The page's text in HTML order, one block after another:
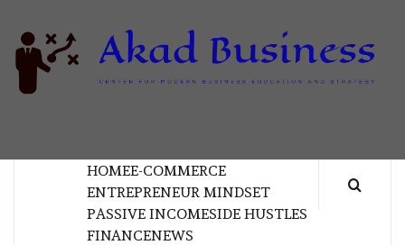
content
HOMEE-COMMERCE
ENTREPRENEUR MINDSET
PASSIVE INCOMESIDE HUSTLES
FINANCENEWS